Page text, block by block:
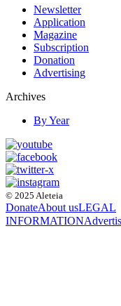
Newsletter
Application
Magazine
Subscription
Donation
Advertising
Archives
By Year
© 2025 Aleteia
DonateAbout usLEGAL
INFORMATION